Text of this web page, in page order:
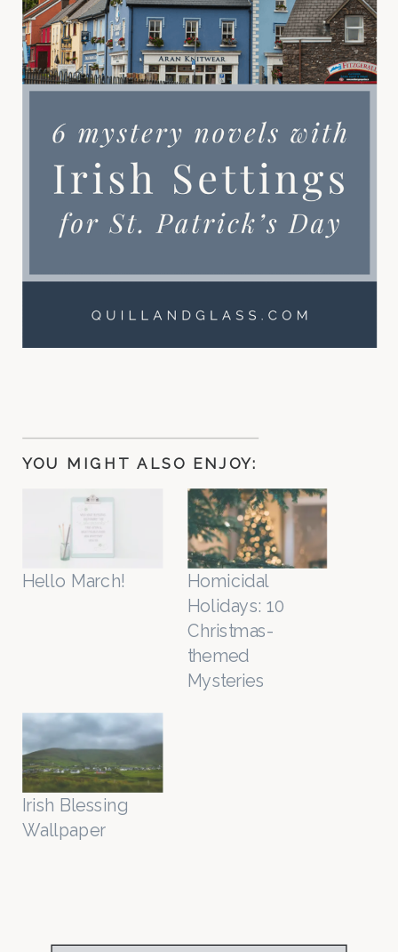
YOU MIGHT ALSO ENJOY:
Hello March!
Homicidal
Holidays: 10
Christmas-
themed
Mysteries
Irish Blessing
Wallpaper